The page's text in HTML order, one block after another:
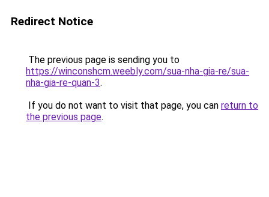
Redirect Notice
The previous page is sending you to
https://winconshcm.weebly.com/sua-nha-gia-re/sua-
nha-gia-re-quan-3.
If you do not want to visit that page, you can return to
the previous page.